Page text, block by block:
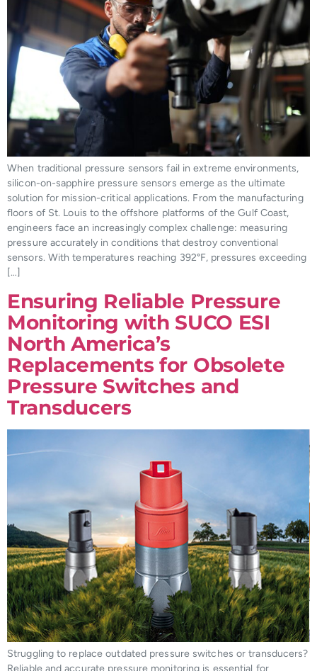
When traditional pressure sensors fail in extreme environments,
silicon-on-sapphire pressure sensors emerge as the ultimate
solution for mission-critical applications. From the manufacturing
floors of St. Louis to the offshore platforms of the Gulf Coast,
engineers face an increasingly complex challenge: measuring
pressure accurately in conditions that destroy conventional
sensors. With temperatures reaching 392°F, pressures exceeding
[…]
Ensuring Reliable Pressure
Monitoring with SUCO ESI
North America’s
Replacements for Obsolete
Pressure Switches and
Transducers
Struggling to replace outdated pressure switches or transducers?
Reliable and accurate pressure monitoring is essential for